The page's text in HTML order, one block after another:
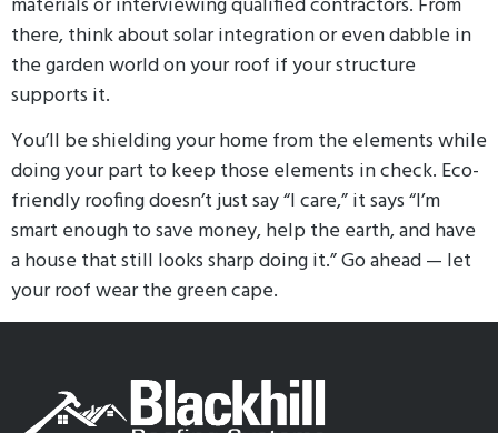
there, think about solar integration or even dabble in
the garden world on your roof if your structure
supports it.
You’ll be shielding your home from the elements while
doing your part to keep those elements in check. Eco-
friendly roofing doesn’t just say “I care,” it says “I’m
smart enough to save money, help the earth, and have
a house that still looks sharp doing it.” Go ahead — let
your roof wear the green cape.